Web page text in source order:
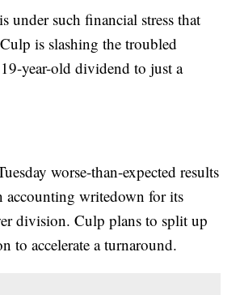
under such financial stress that
is slashing the troubled
year-old dividend to just a
worse-than-expected results
accounting writedown for its
division. Culp plans to split up
to accelerate a turnaround.